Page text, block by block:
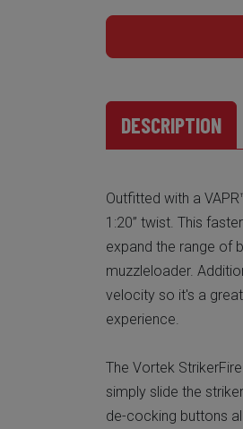
DESCRIPTION
Outfitted with a
1:20” twist. This
expand the range of
muzzleloader.
velocity so it's a
experience.
The Vortek
simply slide the
de-cocking buttons